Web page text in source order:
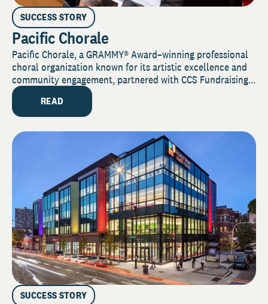
SUCCESS STORY
Pacific Chorale
Pacific Chorale, a GRAMMY® Award–winning professional
choral organization known for its artistic excellence and
community engagement, partnered with CCS Fundraising...
READ
SUCCESS STORY